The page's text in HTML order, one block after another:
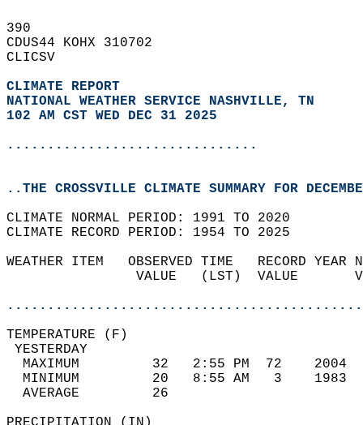
390
CDUS44 KOHX 310702
CLICSV
CLIMATE REPORT
NATIONAL WEATHER SERVICE NASHVILLE, TN
102 AM CST WED DEC 31 2025
...............................
..THE CROSSVILLE CLIMATE SUMMARY FOR
CLIMATE NORMAL PERIOD: 1991 TO 2020
CLIMATE RECORD PERIOD: 1954 TO 2025
WEATHER ITEM   OBSERVED TIME
VALUE   (LST)
MAXIMUM         32   2:55 PM
MINIMUM         20   8:55 AM
AVERAGE         26